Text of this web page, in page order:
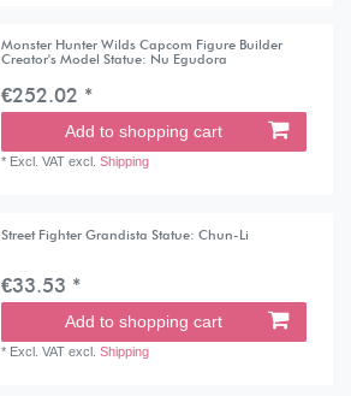
Monster Hunter Wilds Capcom Figure Builder
Creator's Model Statue: Nu Egudora
€252.02 *
Add to shopping cart
* Excl. VAT excl.Shipping
Street Fighter Grandista Statue: Chun-Li
€33.53 *
Add to shopping cart
* Excl. VAT excl.Shipping